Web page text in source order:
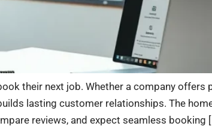
their next job. Whether a company offers
lasting customer relationships. The
reviews, and expect seamless booking